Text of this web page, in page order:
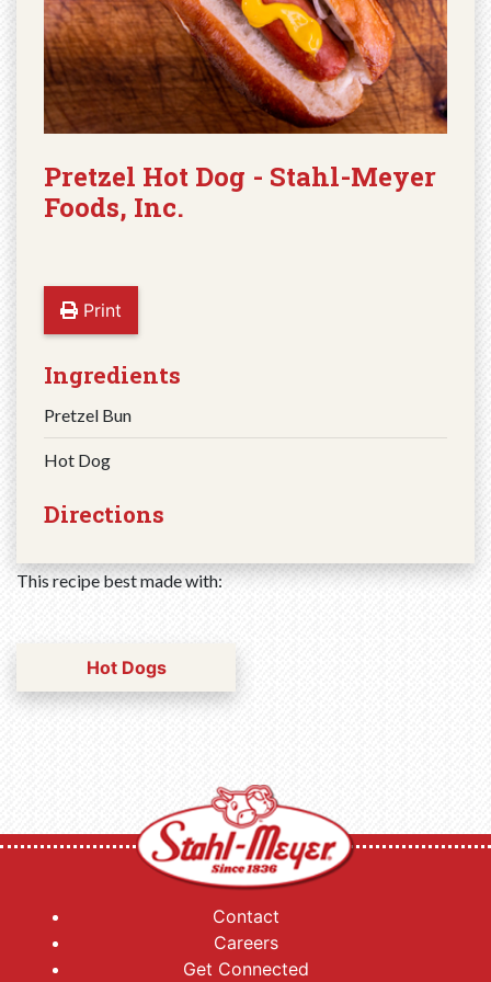
Pretzel Hot Dog - Stahl-Meyer
Foods, Inc.
Print
Ingredients
Pretzel Bun
Hot Dog
Directions
This recipe best made with:
Hot Dogs
Contact
Careers
Get Connected